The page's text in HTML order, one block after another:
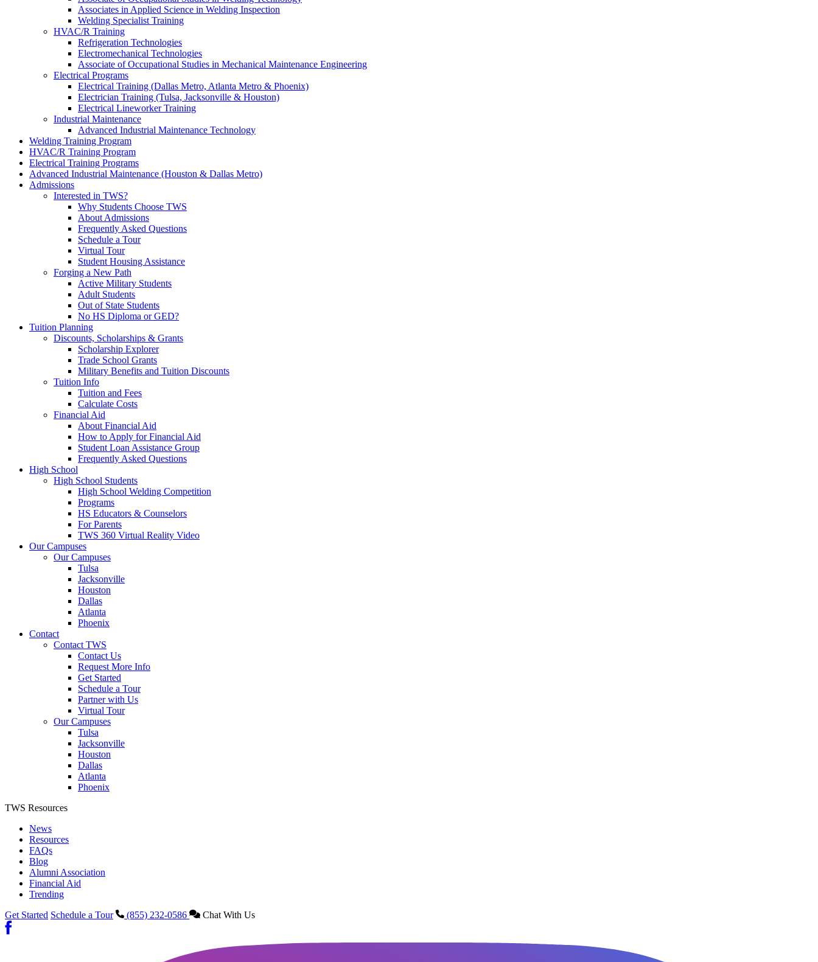
Associates in Applied Science in Welding Inspection
Welding Specialist Training
HVAC/R Training
Refrigeration Technologies
Electromechanical Technologies
Associate of Occupational Studies in Mechanical Maintenance Engineering
Electrical Programs
Electrical Training (Dallas Metro, Atlanta Metro & Phoenix)
Electrician Training (Tulsa, Jacksonville & Houston)
Electrical Lineworker Training
Industrial Maintenance
Advanced Industrial Maintenance Technology
Welding Training Program
HVAC/R Training Program
Electrical Training Programs
Advanced Industrial Maintenance (Houston & Dallas Metro)
Admissions
Interested in TWS?
Why Students Choose TWS
About Admissions
Frequently Asked Questions
Schedule a Tour
Virtual Tour
Student Housing Assistance
Forging a New Path
Active Military Students
Adult Students
Out of State Students
No HS Diploma or GED?
Tuition Planning
Discounts, Scholarships & Grants
Scholarship Explorer
Trade School Grants
Military Benefits and Tuition Discounts
Tuition Info
Tuition and Fees
Calculate Costs
Financial Aid
About Financial Aid
How to Apply for Financial Aid
Student Loan Assistance Group
Frequently Asked Questions
High School
High School Students
High School Welding Competition
Programs
HS Educators & Counselors
For Parents
TWS 360 Virtual Reality Video
Our Campuses
Our Campuses
Tulsa
Jacksonville
Houston
Dallas
Atlanta
Phoenix
Contact
Contact TWS
Contact Us
Request More Info
Get Started
Schedule a Tour
Partner with Us
Virtual Tour
Our Campuses
Tulsa
Jacksonville
Houston
Dallas
Atlanta
Phoenix
TWS Resources
News
Resources
FAQs
Blog
Alumni Association
Financial Aid
Trending
Get Started Schedule a Tour (855) 232-0586 Chat With Us